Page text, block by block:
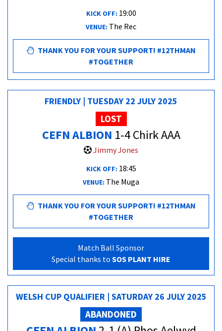
KICK OFF: 19:00
VENUE: The Rec
THANK YOU FOR YOUR SUPPORT! #12THMAN
#TOGETHER
FRIENDLY | TUESDAY 22 JULY 2025
LOST
CEFN ALBION 1-4 Chirk AAA
Jimmy Jones
KICK OFF: 18:45
VENUE: The Muga
THANK YOU FOR YOUR SUPPORT! #12THMAN
#TOGETHER
Match Ball Sponsor
Special thanks to SOS PLANT HIRE
WELSH CUP QUALIFIER | SATURDAY 26 JULY 2025
ABANDONED